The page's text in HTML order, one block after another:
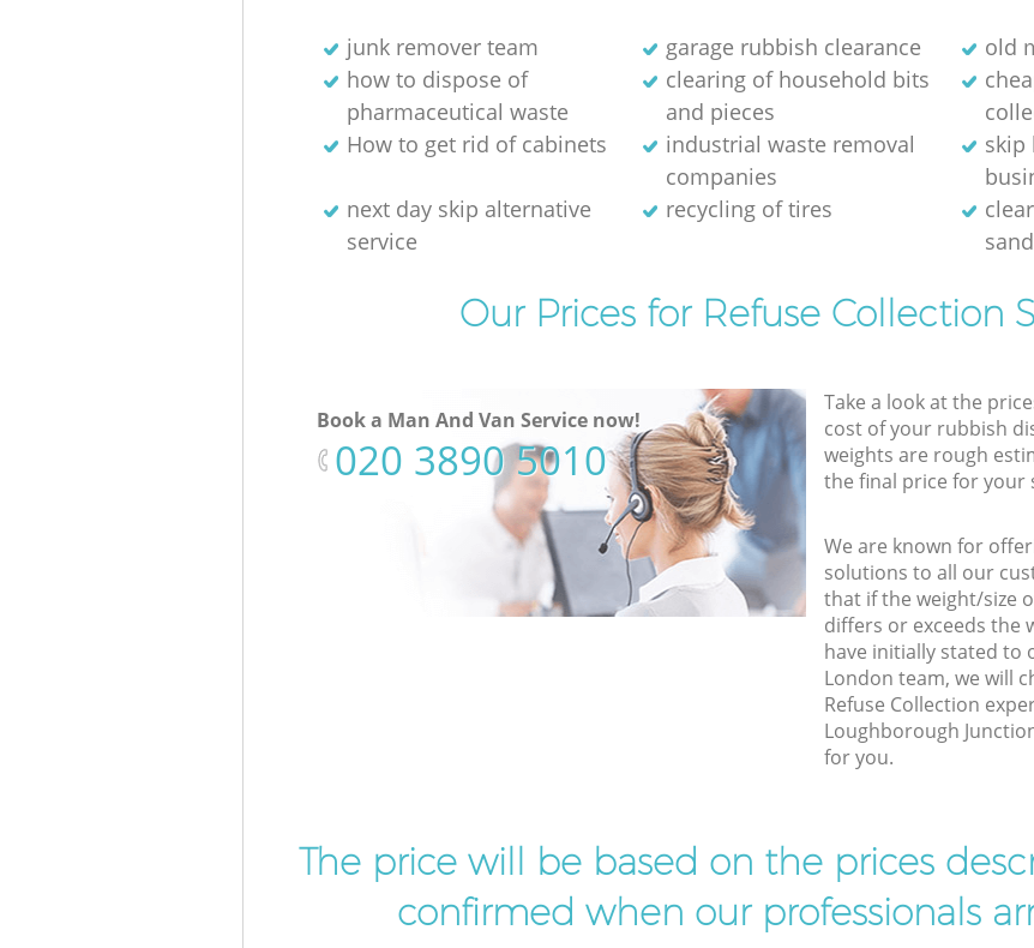
junk remover team garage rubbish clearance
old
how to dispose of
pharmaceutical waste
clearing of household bits
and pieces
How to get rid of cabinets
industrial waste removal
companies
skip
next day skip alternative
service
recycling of tires
sand
Our Prices for Refuse Collection
Book a Man And Van Service now!
‎020 3890 5010
Take a look at the
cost of your rubbish
weights are rough
the final price for your
We are known for
solutions to all our
that if the weight/size
differs or exceeds the
have initially stated to
London team, we will
Refuse Collection
Loughborough
for you.
The price will be based on the prices
confirmed when our professionals